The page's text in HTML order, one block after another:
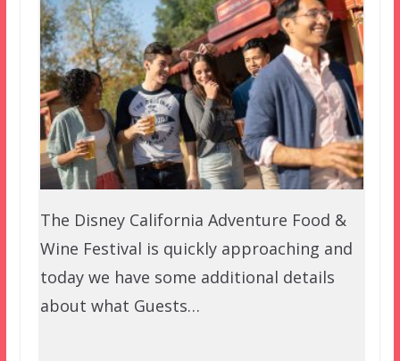
The Disney California Adventure Food &
Wine Festival is quickly approaching and
today we have some additional details
about what Guests…